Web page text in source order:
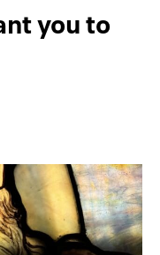
you to